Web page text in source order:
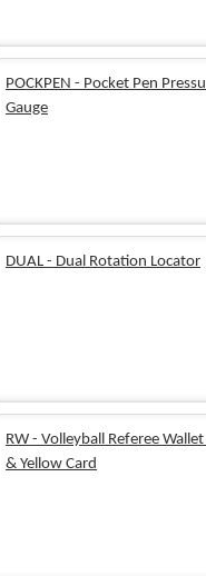
POCKPEN - Pocket Pen
Gauge
DUAL - Dual Rotation Locator
RW - Volleyball Referee
& Yellow Card